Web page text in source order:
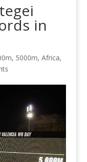
in
, 5000m, Africa,